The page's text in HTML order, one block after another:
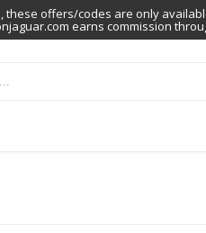
offers/codes are only
earns commission